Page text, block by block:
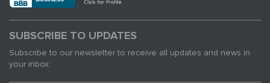
SUBSCRIBE TO UPDATES
Subscribe to our newsletter to receive all updates and news in
your inbox: